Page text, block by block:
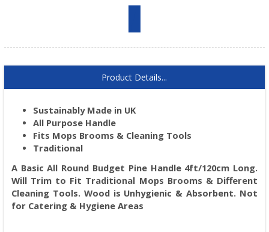
Product Details...
Sustainably Made in UK
All Purpose Handle
Fits Mops Brooms & Cleaning Tools
Traditional
A Basic All Round Budget Pine Handle 4ft/120cm Long.
Will Trim to Fit Traditional Mops Brooms & Different
Cleaning Tools. Wood is Unhygienic & Absorbent. Not
for Catering & Hygiene Areas